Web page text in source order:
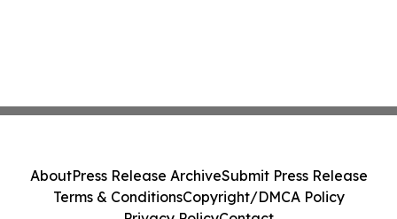
AboutPress Release ArchiveSubmit Press Release
Terms & ConditionsCopyright/DMCA Policy